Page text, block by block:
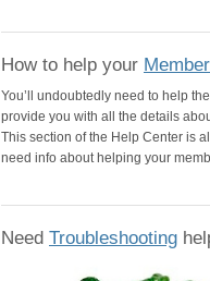
How to help your
You’ll undoubtedly need to help the
provide you with all the details
This section of the Help Center is
need info about helping your
Need Troubleshooting